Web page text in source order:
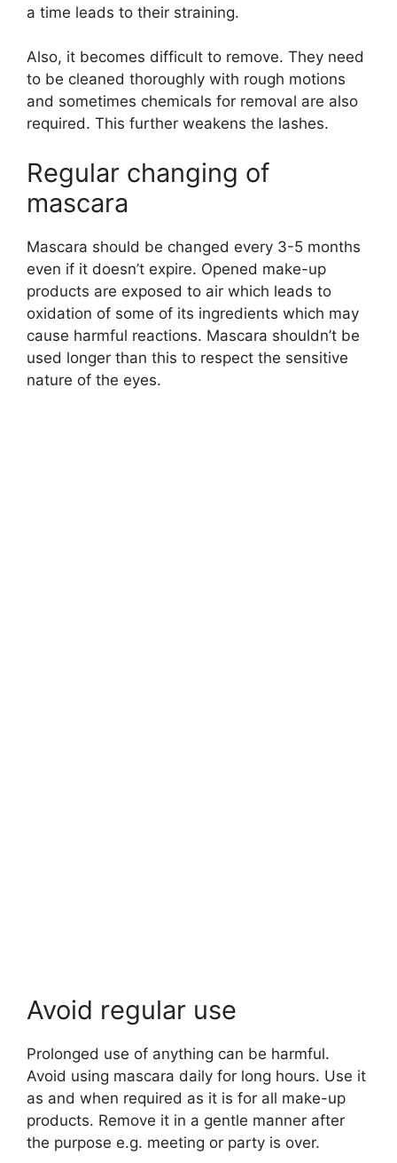
a time leads to their straining.
Also, it becomes difficult to remove. They need
to be cleaned thoroughly with rough motions
and sometimes chemicals for removal are also
required. This further weakens the lashes.
Regular changing of
mascara
Mascara should be changed every 3-5 months
even if it doesn’t expire. Opened make-up
products are exposed to air which leads to
oxidation of some of its ingredients which may
cause harmful reactions. Mascara shouldn’t be
used longer than this to respect the sensitive
nature of the eyes.
Avoid regular use
Prolonged use of anything can be harmful.
Avoid using mascara daily for long hours. Use it
as and when required as it is for all make-up
products. Remove it in a gentle manner after
the purpose e.g. meeting or party is over.